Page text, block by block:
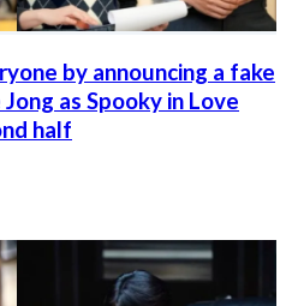
by announcing a fake
as Spooky in Love
half